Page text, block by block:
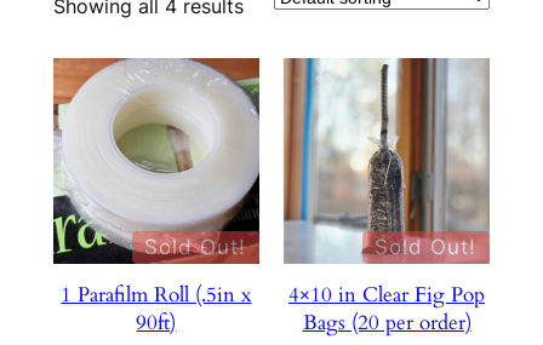
Showing all 4 results
Sold Out!
1 Parafilm Roll (.5in x
90ft)
Sold Out!
4×10 in Clear Fig Pop
Bags (20 per order)